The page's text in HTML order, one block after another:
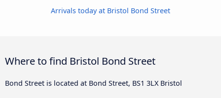
Arrivals today at Bristol Bond Street
Where to find Bristol Bond Street
Bond Street is located at Bond Street, BS1 3LX Bristol